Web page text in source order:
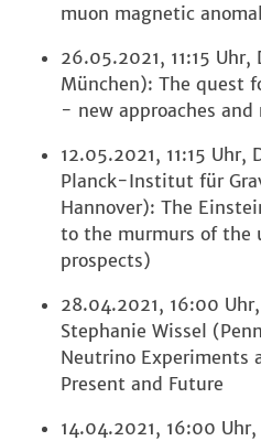
muon magnetic
26.05.2021, 11:15 Uhr,
München): The quest
- new approaches
12.05.2021, 11:15
Planck-Institut für
Hannover): The
to the murmurs of the
prospects)
28.04.2021, 16:00
Stephanie Wissel
Neutrino Experiments
Present and Future
14.04.2021, 16:00